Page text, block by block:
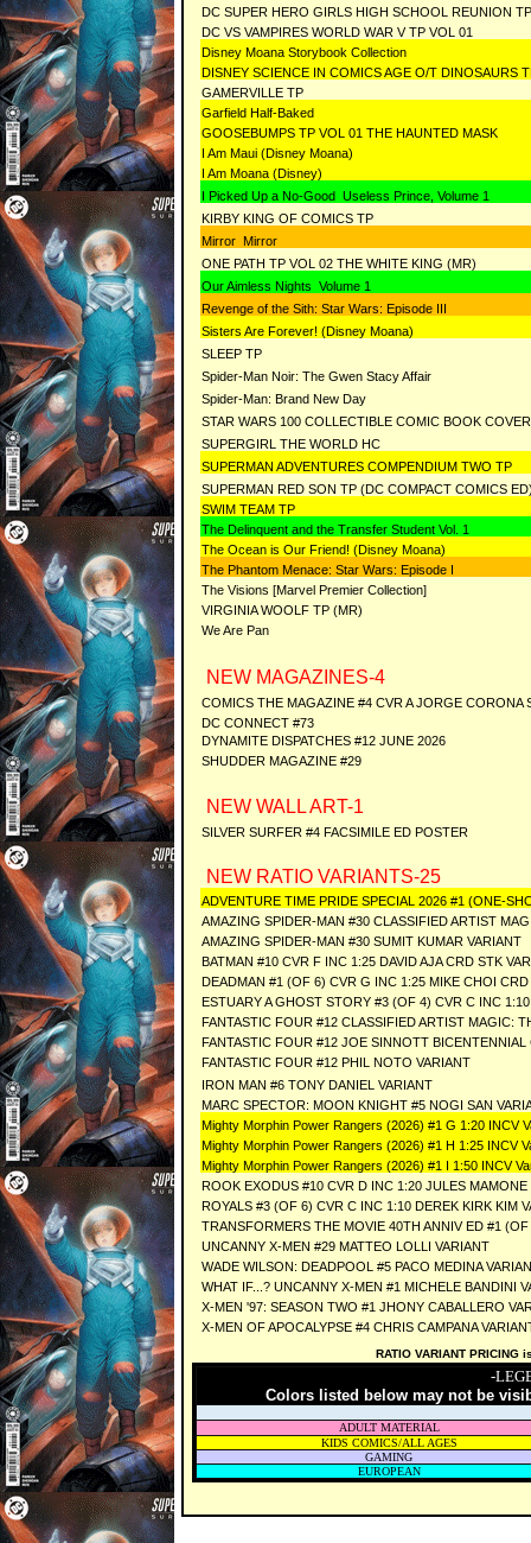
DC SUPER HERO GIRLS HIGH SCHOOL REUNION TP
DC VS VAMPIRES WORLD WAR V TP VOL 01
Disney Moana Storybook Collection
DISNEY SCIENCE IN COMICS AGE O/T DINOSAURS
GAMERVILLE TP
Garfield Half-Baked
GOOSEBUMPS TP VOL 01 THE HAUNTED MASK
I Am Maui (Disney Moana)
I Am Moana (Disney)
I Picked Up a No-Good Useless Prince, Volume 1
KIRBY KING OF COMICS TP
Mirror Mirror
ONE PATH TP VOL 02 THE WHITE KING (MR)
Our Aimless Nights Volume 1
Revenge of the Sith: Star Wars: Episode III
Sisters Are Forever! (Disney Moana)
SLEEP TP
Spider-Man Noir: The Gwen Stacy Affair
Spider-Man: Brand New Day
STAR WARS 100 COLLECTIBLE COMIC BOOK
SUPERGIRL THE WORLD HC
SUPERMAN ADVENTURES COMPENDIUM TWO TP
SUPERMAN RED SON TP (DC COMPACT COMICS
SWIM TEAM TP
The Delinquent and the Transfer Student Vol. 1
The Ocean is Our Friend! (Disney Moana)
The Phantom Menace: Star Wars: Episode I
The Visions [Marvel Premier Collection]
VIRGINIA WOOLF TP (MR)
We Are Pan
NEW MAGAZINES-4
COMICS THE MAGAZINE #4 CVR A JORGE CORONA
DC CONNECT #73
DYNAMITE DISPATCHES #12 JUNE 2026
SHUDDER MAGAZINE #29
NEW WALL ART-1
SILVER SURFER #4 FACSIMILE ED POSTER
NEW RATIO VARIANTS-25
ADVENTURE TIME PRIDE SPECIAL 2026 #1 (ONE-
AMAZING SPIDER-MAN #30 CLASSIFIED ARTIST
AMAZING SPIDER-MAN #30 SUMIT KUMAR VARIANT
BATMAN #10 CVR F INC 1:25 DAVID AJA CRD STK VAR
DEADMAN #1 (OF 6) CVR G INC 1:25 MIKE CHOI CRD
ESTUARY A GHOST STORY #3 (OF 4) CVR C INC
FANTASTIC FOUR #12 CLASSIFIED ARTIST MAGIC:
FANTASTIC FOUR #12 JOE SINNOTT
FANTASTIC FOUR #12 PHIL NOTO VARIANT
IRON MAN #6 TONY DANIEL VARIANT
MARC SPECTOR: MOON KNIGHT #5 NOGI SAN
Mighty Morphin Power Rangers (2026) #1 G 1:20 INCV
Mighty Morphin Power Rangers (2026) #1 H 1:25 INCV
Mighty Morphin Power Rangers (2026) #1 I 1:50 INCV
ROOK EXODUS #10 CVR D INC 1:20 JULES MAMONE
ROYALS #3 (OF 6) CVR C INC 1:10 DEREK KIRK KIM
TRANSFORMERS THE MOVIE 40TH ANNIV ED #1
UNCANNY X-MEN #29 MATTEO LOLLI VARIANT
WADE WILSON: DEADPOOL #5 PACO MEDINA
WHAT IF...? UNCANNY X-MEN #1 MICHELE BANDINI
X-MEN '97: SEASON TWO #1 JHONY CABALLERO
X-MEN OF APOCALYPSE #4 CHRIS CAMPANA
RATIO VARIANT
-
Colors listed below may not be
ADULT MATERIAL
KIDS COMICS/ALL AGES
GAMING
EUROPEAN